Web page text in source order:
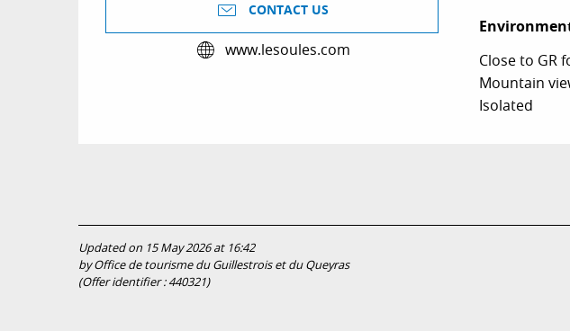
CONTACT US
www.lesoules.com
Close to GR
Mountain
Isolated
Updated on 15 May 2026 at 16:42
by Office de tourisme du Guillestrois et du Queyras
(Offer identifier :440321)